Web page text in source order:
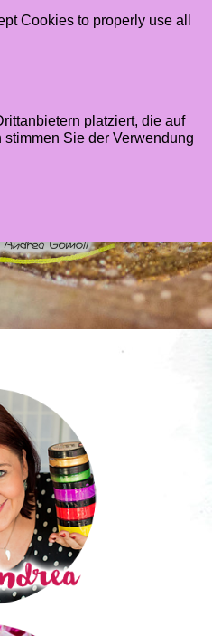
AREA SHOPPINGCART
Cookies to properly use all
platziert, die auf
Sie der Verwendung